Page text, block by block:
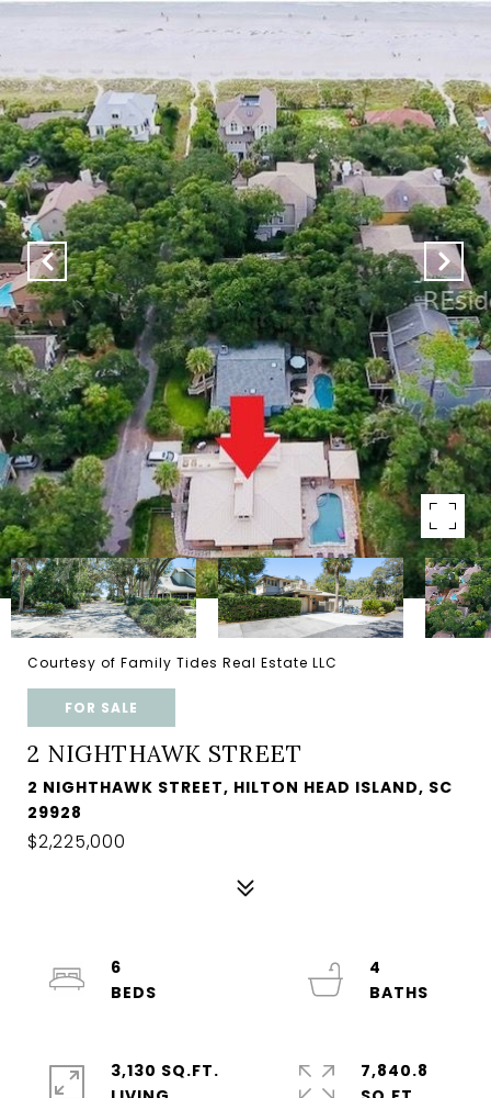
Courtesy of Family Tides Real Estate LLC
FOR SALE
2 NIGHTHAWK STREET
2 NIGHTHAWK STREET, HILTON HEAD ISLAND, SC
29928
$2,225,000
6
4
3,130 SQ.FT.
7,840.8